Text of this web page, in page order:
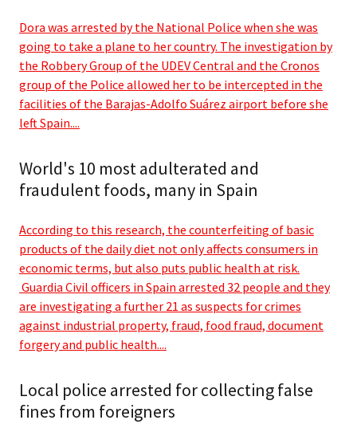
Dora was arrested by the National Police when she was
going to take a plane to her country. The investigation by
the Robbery Group of the UDEV Central and the Cronos
group of the Police allowed her to be intercepted in the
facilities of the Barajas-Adolfo Suárez airport before she
left Spain....
World's 10 most adulterated and
fraudulent foods, many in Spain
According to this research, the counterfeiting of basic
products of the daily diet not only affects consumers in
economic terms, but also puts public health at risk.
Guardia Civil officers in Spain arrested 32 people and they
are investigating a further 21 as suspects for crimes
against industrial property, fraud, food fraud, document
forgery and public health....
Local police arrested for collecting false
fines from foreigners